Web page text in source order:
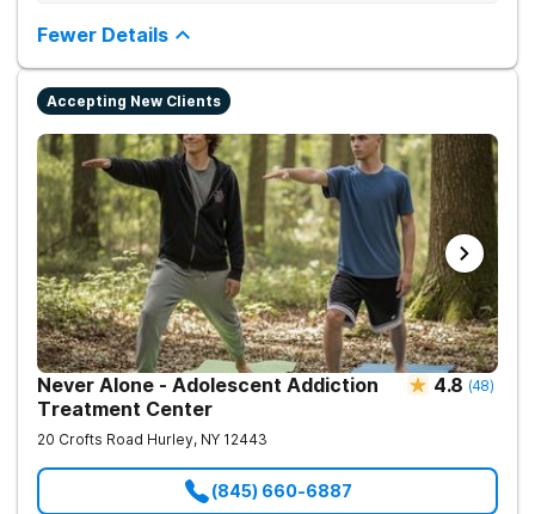
substance use and mental health disorders. Clients have
access to around-the-clock care, group and family therapy,
amenities, recreational activities, and more. Our program
includes state-of-the-art facilities as well as the highest
standards of safety with 24/7 security, supervision, and
Fewer Details
Accepting New Clients
Never Alone - Adolescent Addiction
Treatment Center
4.8 (48)
20 Crofts Road Hurley, NY 12443
(845) 660-6887